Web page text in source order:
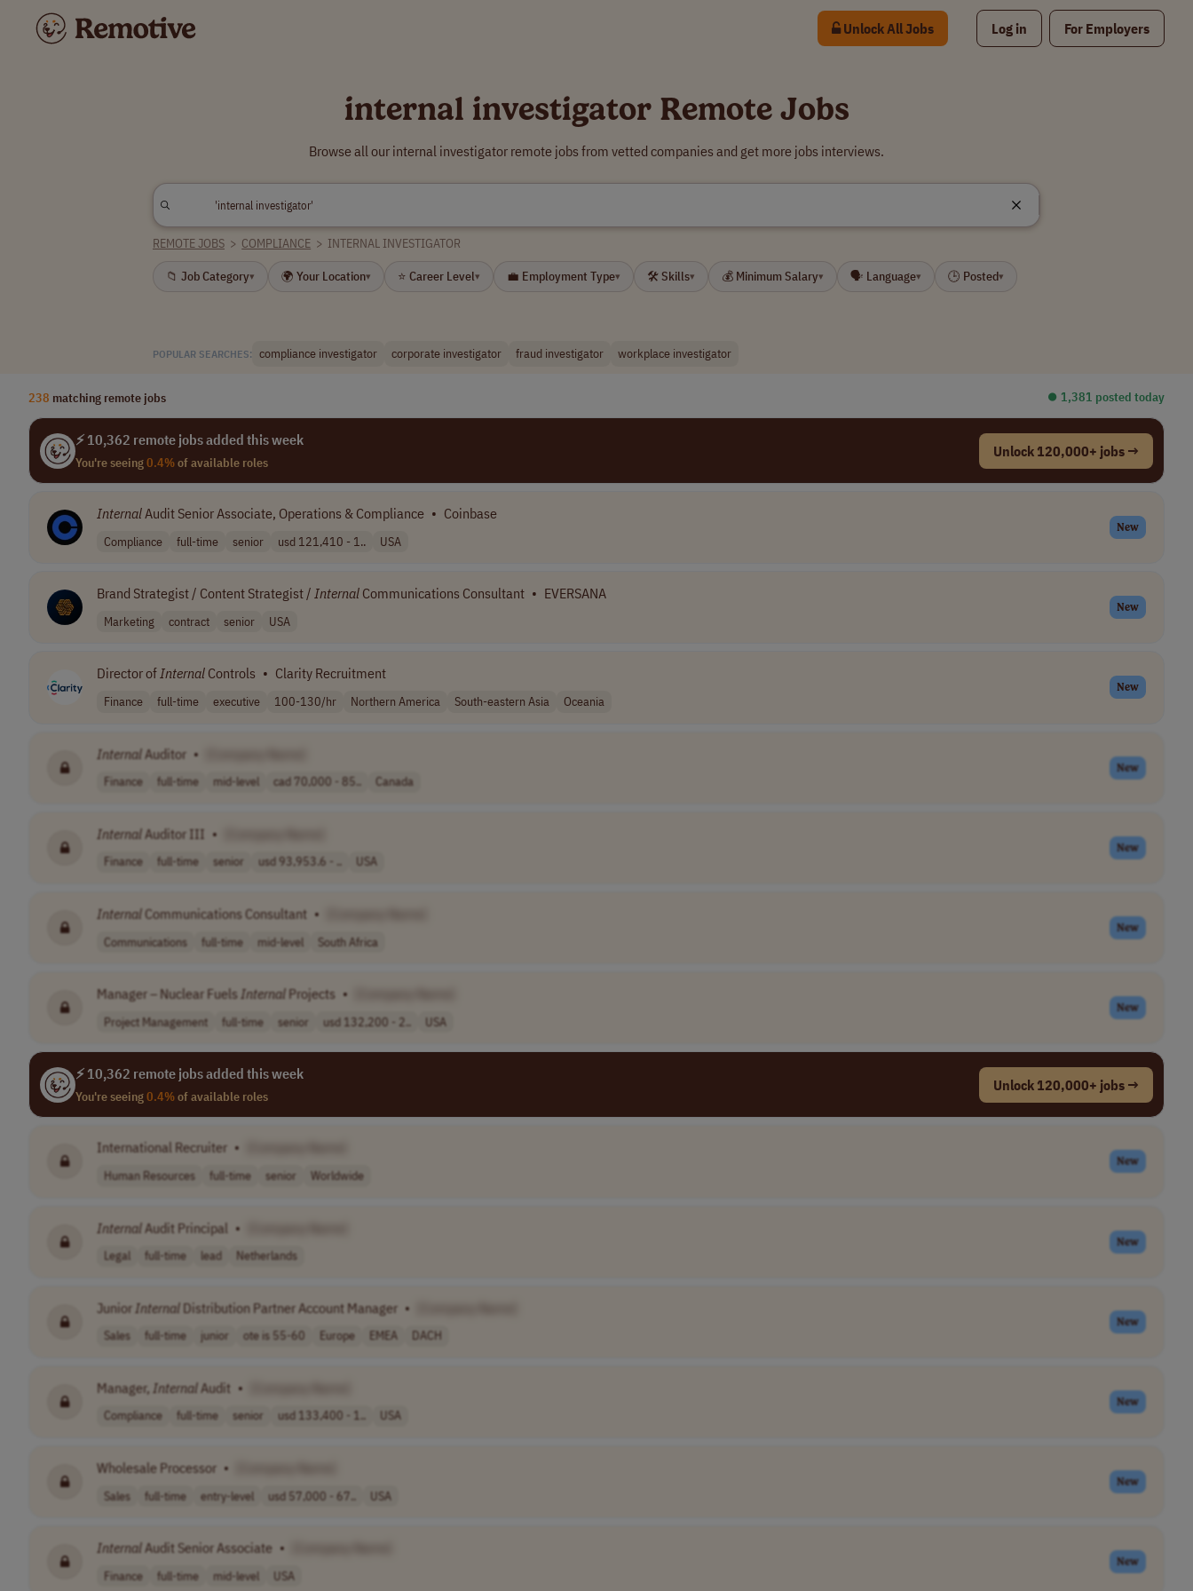
Unlock All Jobs Log in For Employers
internal investigator Remote Jobs
Browse all our internal investigator remote jobs from vetted companies and get more jobs interviews.
REMOTE JOBS > COMPLIANCE > INTERNAL INVESTIGATOR
📁 Job Category▾ 🌍 Your Location▾ ⭐ Career Level▾ 💼 Employment Type▾ 🛠 Skills▾ 💰 Minimum Salary▾ 🗣 Language▾ 🕒 Posted▾
POPULAR SEARCHES: compliance investigator corporate investigator fraud investigator workplace investigator
238 matching remote jobs ⏺︎ 1,381 posted today
⚡ 10,362 remote jobs added this week
You're seeing0.4%of available roles
Unlock 120,000+ jobs →
InternalAudit Senior Associate, Operations & Compliance • Coinbase
Compliance full-time senior usd 121,410 - 1.. USA
New
Brand Strategist / Content Strategist / Internal Communications Consultant • EVERSANA
Marketing contract senior USA
New
Director ofInternal Controls • Clarity Recruitment
Finance full-time executive 100-130/hr Northern America South-eastern Asia Oceania
New
InternalAuditor •
Finance full-time mid-level cad 70,000 - 85.. Canada
New
InternalAuditor III •
Finance full-time senior usd 93,953.6 - .. USA
New
InternalCommunications Consultant •
Communications full-time mid-level South Africa
New
Manager – Nuclear FuelsInternal Projects •
Project Management full-time senior usd 132,200 - 2.. USA
New
⚡ 10,362 remote jobs added this week
You're seeing0.4%of available roles
Unlock 120,000+ jobs →
International Recruiter •
Human Resources full-time senior Worldwide
New
InternalAudit Principal •
Legal full-time lead Netherlands
New
Junior Internal Distribution Partner Account Manager •
Sales full-time junior ote is 55-60 Europe EMEA DACH
New
Manager, InternalAudit •
Compliance full-time senior usd 133,400 - 1.. USA
New
Wholesale Processor •
Sales full-time entry-level usd 57,000 - 67.. USA
New
Internal Audit Senior Associate •
Finance full-time mid-level USA
New